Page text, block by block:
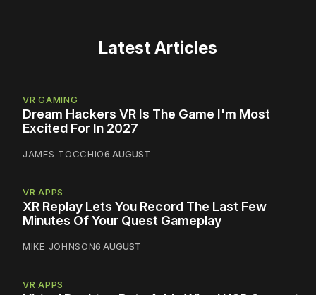
Latest Articles
VR GAMING
Dream Hackers VR Is The Game I'm Most
Excited For In 2027
JAMES TOCCHIO6 AUGUST
VR APPS
XR Replay Lets You Record The Last Few
Minutes Of Your Quest Gameplay
MIKE JOHNSON6 AUGUST
VR APPS